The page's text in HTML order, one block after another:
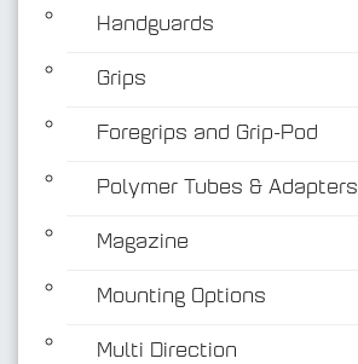
Handguards
Grips
Foregrips and Grip-Pod
Polymer Tubes & Adapters
Magazine
Mounting Options
Multi Direction